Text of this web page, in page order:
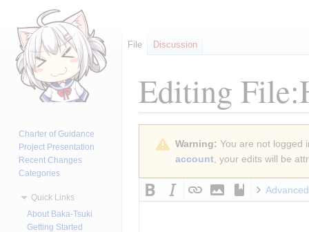
Editing
navigation
Warning: You are not logged
account, your edits will be
Advanced
File Discussion
Charter of Guidance
Project Presentation
Recent Changes
Categories
Quick Links
About Baka-Tsuki
Getting Started